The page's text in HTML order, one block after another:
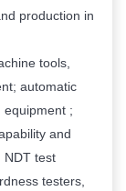
production in
tools,
automatic
equipment ;
and
NDT test
testers,